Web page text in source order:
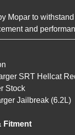
Mopar to
and
SRT Hellcat
Stock
Jailbreak (6.2L)
Fitment